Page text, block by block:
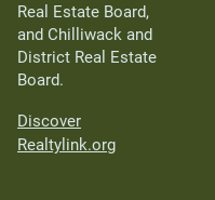
Real Estate Board,
and Chilliwack and
District Real Estate
Board.
Discover
Realtylink.org